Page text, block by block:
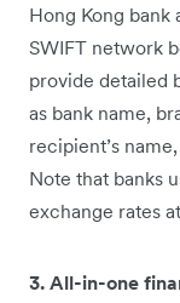
Hong Kong
SWIFT network
provide detailed
as bank name,
recipient’s
Note that banks
exchange rates
3. All-in-one